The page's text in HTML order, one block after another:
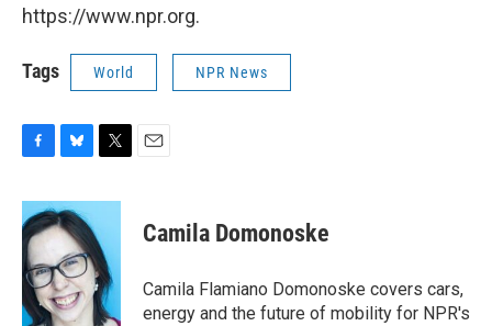
https://www.npr.org.
Tags World NPR News
c
e
b
o
o
k
u
e
s
k
y
i
t
e
r
Camila Domonoske
Camila Flamiano Domonoske covers cars,
energy and the future of mobility for NPR's